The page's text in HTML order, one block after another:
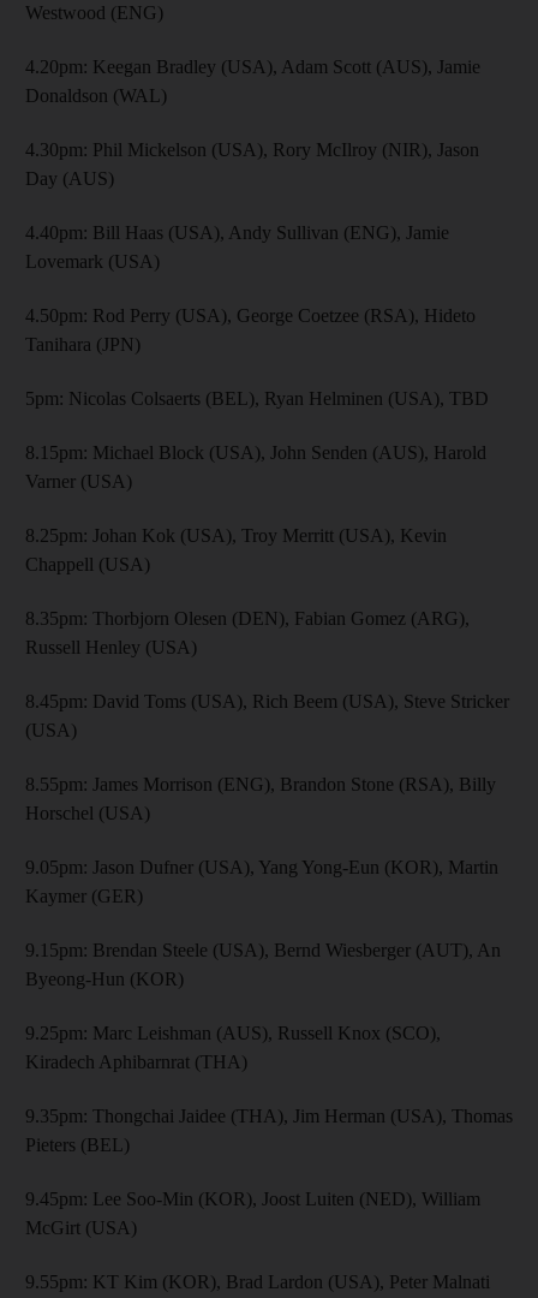
Westwood (ENG)
4.20pm: Keegan Bradley (USA), Adam Scott (AUS), Jamie
Donaldson (WAL)
4.30pm: Phil Mickelson (USA), Rory McIlroy (NIR), Jason
Day (AUS)
4.40pm: Bill Haas (USA), Andy Sullivan (ENG), Jamie
Lovemark (USA)
4.50pm: Rod Perry (USA), George Coetzee (RSA), Hideto
Tanihara (JPN)
5pm: Nicolas Colsaerts (BEL), Ryan Helminen (USA), TBD
8.15pm: Michael Block (USA), John Senden (AUS), Harold
Varner (USA)
8.25pm: Johan Kok (USA), Troy Merritt (USA), Kevin
Chappell (USA)
8.35pm: Thorbjorn Olesen (DEN), Fabian Gomez (ARG),
Russell Henley (USA)
8.45pm: David Toms (USA), Rich Beem (USA), Steve Stricker
(USA)
8.55pm: James Morrison (ENG), Brandon Stone (RSA), Billy
Horschel (USA)
9.05pm: Jason Dufner (USA), Yang Yong-Eun (KOR), Martin
Kaymer (GER)
9.15pm: Brendan Steele (USA), Bernd Wiesberger (AUT), An
Byeong-Hun (KOR)
9.25pm: Marc Leishman (AUS), Russell Knox (SCO),
Kiradech Aphibarnrat (THA)
9.35pm: Thongchai Jaidee (THA), Jim Herman (USA), Thomas
Pieters (BEL)
9.45pm: Lee Soo-Min (KOR), Joost Luiten (NED), William
McGirt (USA)
9.55pm: KT Kim (KOR), Brad Lardon (USA), Peter Malnati